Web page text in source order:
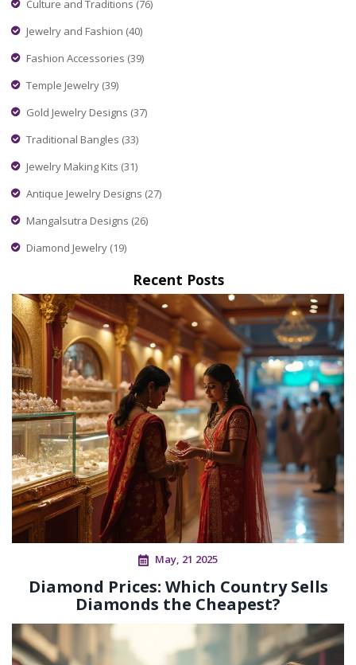
Culture and Traditions (76)
Jewelry and Fashion (40)
Fashion Accessories (39)
Temple Jewelry (39)
Gold Jewelry Designs (37)
Traditional Bangles (33)
Jewelry Making Kits (31)
Antique Jewelry Designs (27)
Mangalsutra Designs (26)
Diamond Jewelry (19)
Recent Posts
May, 21 2025
Diamond Prices: Which Country Sells
Diamonds the Cheapest?